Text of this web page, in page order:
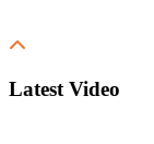
Latest Video